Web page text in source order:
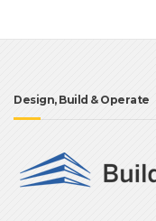
Design, Build & Operate